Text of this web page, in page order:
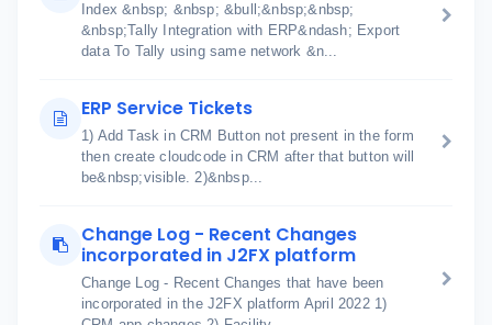
Index &nbsp; &nbsp; &bull;&nbsp;&nbsp;
&nbsp;Tally Integration with ERP&ndash; Export
data To Tally using same network &n...
ERP Service Tickets
1) Add Task in CRM Button not present in the form
then create cloudcode in CRM after that button will
be&nbsp;visible. 2)&nbsp...
Change Log - Recent Changes
incorporated in J2FX platform
Change Log - Recent Changes that have been
incorporated in the J2FX platform April 2022 1)